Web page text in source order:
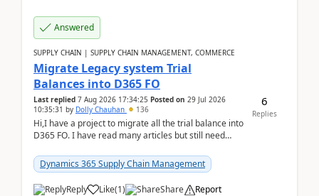
Answered
SUPPLY CHAIN | SUPPLY CHAIN MANAGEMENT, COMMERCE
Migrate Legacy system Trial
Balances into D365 FO
Last replied 7 Aug 2026 17:34:25 Posted on 29 Jul 2026
10:35:31 by Dolly Chauhan 136
Hi,I have a project to migrate all the trial balance into
D365 FO. I have read many articles but still need
Dynamics 365 Supply Chain Management
Reply Like(1) Share Report
6
Replies